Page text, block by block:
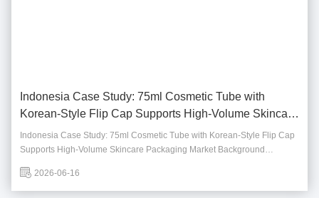
Indonesia Case Study: 75ml Cosmetic Tube with
Korean-Style Flip Cap Supports High-Volume Skincare
Packaging
Indonesia Case Study: 75ml Cosmetic Tube with Korean-Style Flip Cap
Supports High-Volume Skincare Packaging Market Background
markets in Southeast Asia. With a large consumer base and increasing
demand for daily skincare products, ...
2026-06-16